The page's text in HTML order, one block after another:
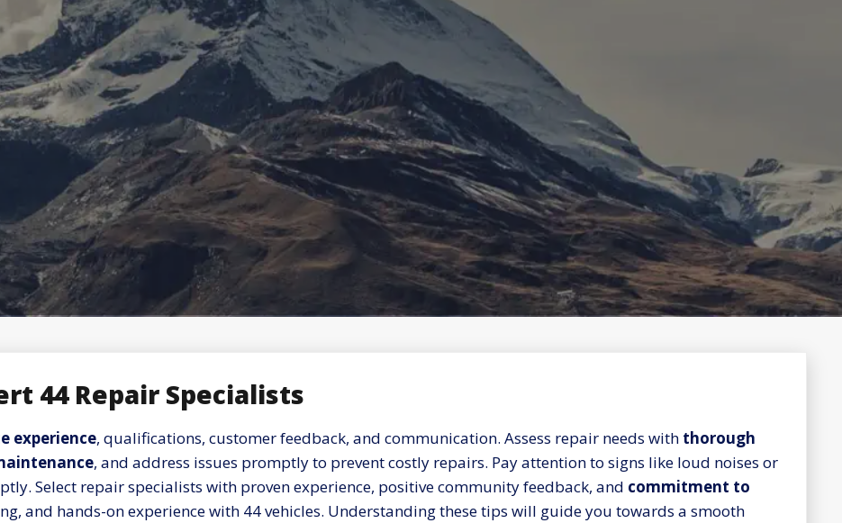
44 Repair Specialists
experience, qualifications, customer feedback, and communication. Assess repair needs with thorough
, and address issues promptly to prevent costly repairs. Pay attention to signs like loud noises or
Select repair specialists with proven experience, positive community feedback, and commitment to
and hands-on experience with 44 vehicles. Understanding these tips will guide you towards a smooth